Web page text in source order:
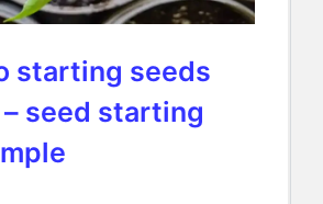
starting seeds
seed starting